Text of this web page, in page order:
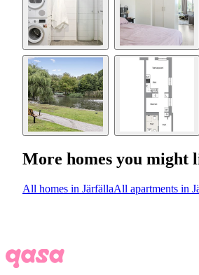
More homes you might
All homes in JärfällaAll apartments in